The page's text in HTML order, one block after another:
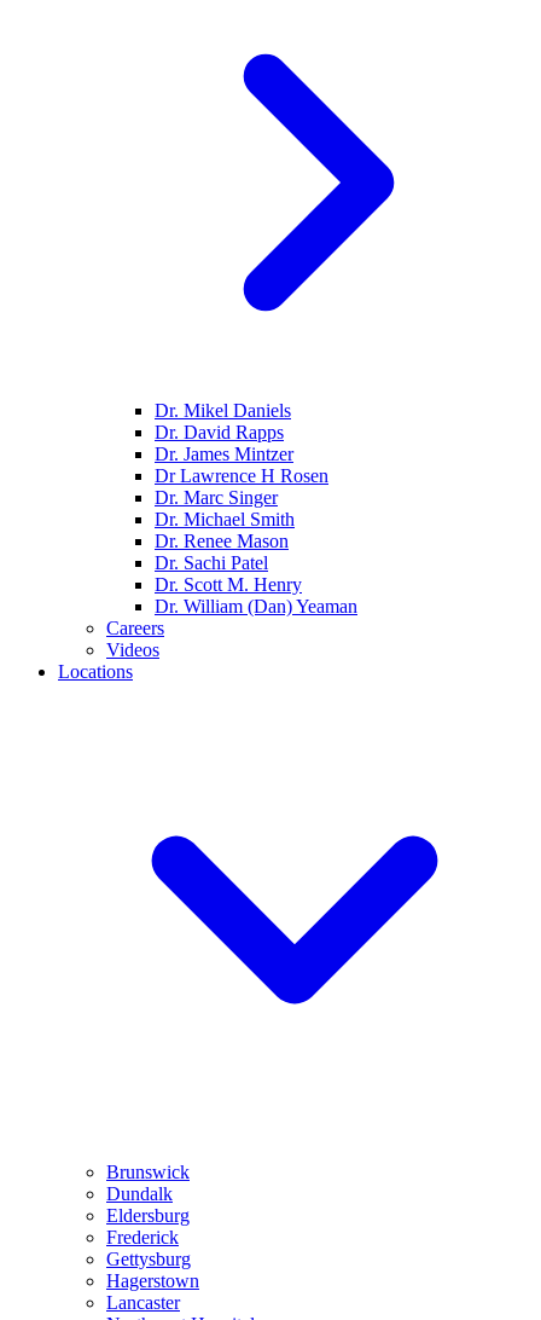
Dr. Mikel Daniels
Dr. David Rapps
Dr. James Mintzer
Dr Lawrence H Rosen
Dr. Marc Singer
Dr. Michael Smith
Dr. Renee Mason
Dr. Sachi Patel
Dr. Scott M. Henry
Dr. William (Dan) Yeaman
Careers
Videos
Locations
Brunswick
Dundalk
Eldersburg
Frederick
Gettysburg
Hagerstown
Lancaster